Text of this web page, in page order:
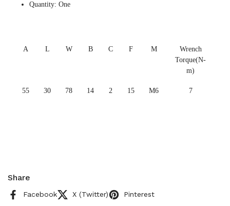
Quantity: One
A L W B C F M
Wrench
Torque(N-
m)
55 30 78 14 2 15 M6 7
Share
Facebook X (Twitter) Pinterest